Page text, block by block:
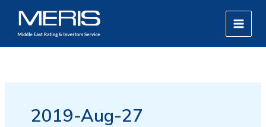
content
MAIN
2019-Aug-27